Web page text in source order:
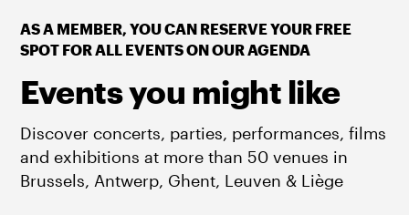
AS A MEMBER, YOU CAN RESERVE YOUR FREE
SPOT FOR ALL EVENTS ON OUR AGENDA
Events you might like
Discover concerts, parties, performances, films
and exhibitions at more than 50 venues in
Brussels, Antwerp, Ghent, Leuven & Liège